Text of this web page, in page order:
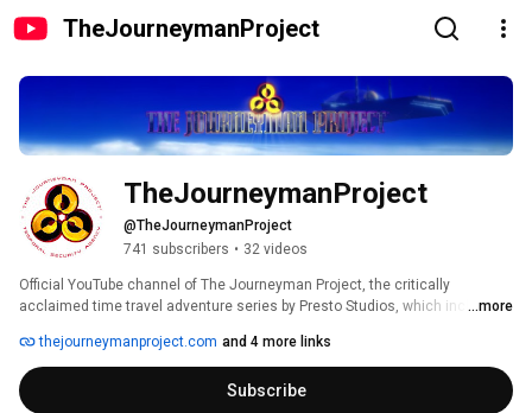
TheJourneymanProject
TheJourneymanProject
@TheJourneymanProject
741 subscribers • 32 videos
Official YouTube channel of The Journeyman Project, the critically
acclaimed time travel adventure series by Presto Studios, which includes
Buried in Time, and The Journeyman Project 3: Legacy of Time.
...more
thejourneymanproject.com and 4 more links
Subscribe